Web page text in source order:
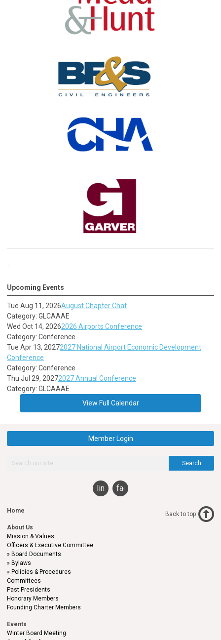
Upcoming Events
Tue Aug 11, 2026August Chapter Chat
Category: GLCAAAE
Wed Oct 14, 20262026 Airports Conference
Category: Conference
Tue Apr 13, 20272027 National Airport Economic Development
Conference
Category: Conference
Thu Jul 29, 20272027 Annual Conference
Category: GLCAAAE
View Full Calendar
Member Login
Search
linkedinfacebook
Home
About Us
Mission & Values
Officers & Executive Committee
Board Documents
Bylaws
Policies & Procedures
Committees
Past Presidents
Honorary Members
Founding Charter Members
Events
Winter Board Meeting
Back to top